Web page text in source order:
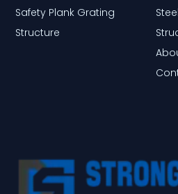
Safety Plank Grating
Structure